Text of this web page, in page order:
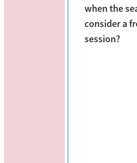
when the
consider a
session?